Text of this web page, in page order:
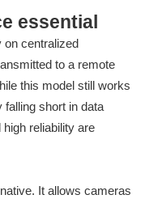
essential
on centralized
to a remote
this model still works
short in data
reliability are
It allows cameras